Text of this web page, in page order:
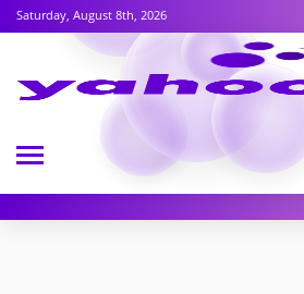
Saturday, August 8th, 2026